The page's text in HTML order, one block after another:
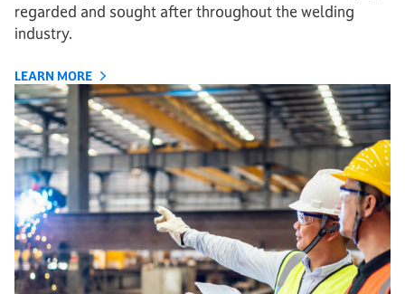
regarded and sought after throughout the welding
industry.
LEARN MORE